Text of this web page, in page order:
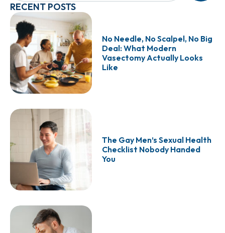
RECENT POSTS
No Needle, No Scalpel, No Big
Deal: What Modern
Vasectomy Actually Looks
Like
The Gay Men’s Sexual Health
Checklist Nobody Handed
You